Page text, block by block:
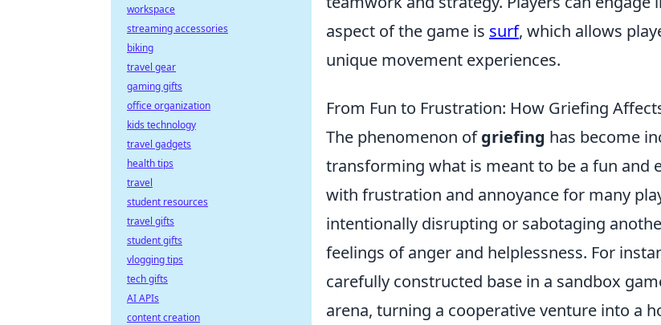
aspect of the game is surf, which allows
unique movement experiences.
From Fun to Frustration: How Griefing
The phenomenon ofgriefing has become
transforming what is meant to be a fun and
with frustration and annoyance for many
intentionally disrupting or sabotaging
feelings of anger and helplessness. For
carefully constructed base in a sandbox
arena, turning a cooperative venture into a
workspace
streaming accessories
biking
travel gear
gaming gifts
office organization
kids technology
travel gadgets
health tips
travel
student resources
travel gifts
student gifts
vlogging tips
tech gifts
AI APIs
content creation